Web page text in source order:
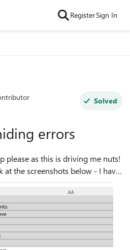
RegisterSign In
Solved
errors
at the screenshots below - I have
am creating a